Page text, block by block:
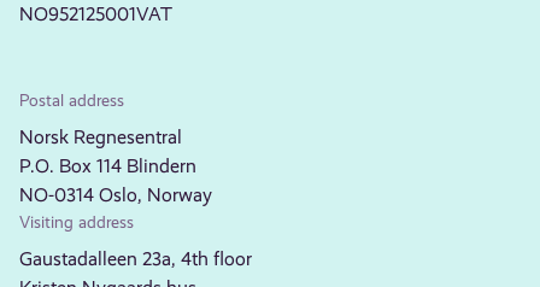
NO952125001VAT
Postal address
Norsk Regnesentral
P.O. Box 114 Blindern
NO-0314 Oslo, Norway
Visiting address
Gaustadalleen 23a, 4th floor